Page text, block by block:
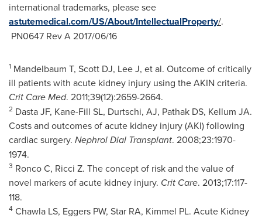
international trademarks, please see
astutemedical.com/US/About/IntellectualProperty/.
PN0647 Rev A 2017/06/16
1 Mandelbaum T, Scott DJ, Lee J, et al. Outcome of critically
ill patients with acute kidney injury using the AKIN criteria.
Crit Care Med. 2011;39(12):2659-2664.
2 Dasta JF, Kane-Fill SL, Durtschi, AJ, Pathak DS, Kellum JA.
Costs and outcomes of acute kidney injury (AKI) following
cardiac surgery. Nephrol Dial Transplant. 2008;23:1970-
1974.
3 Ronco C, Ricci Z. The concept of risk and the value of
novel markers of acute kidney injury. Crit Care. 2013;17:117-
118.
4 Chawla LS, Eggers PW, Star RA, Kimmel PL. Acute Kidney